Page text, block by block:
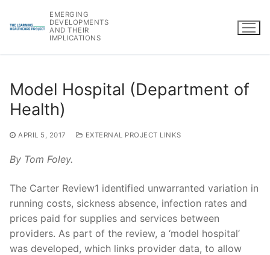
EMERGING
DEVELOPMENTS
AND THEIR
IMPLICATIONS
Model Hospital (Department of
Health)
APRIL 5, 2017 EXTERNAL PROJECT LINKS
By Tom Foley.
The Carter Review1 identified unwarranted variation in
running costs, sickness absence, infection rates and
prices paid for supplies and services between
providers. As part of the review, a ‘model hospital’
was developed, which links provider data, to allow